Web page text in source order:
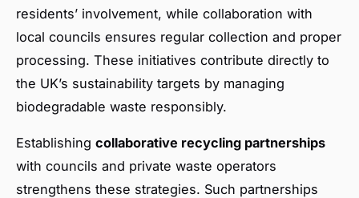
residents’ involvement, while collaboration with
local councils ensures regular collection and proper
processing. These initiatives contribute directly to
the UK’s sustainability targets by managing
biodegradable waste responsibly.
Establishing collaborative recycling partnerships
with councils and private waste operators
strengthens these strategies. Such partnerships